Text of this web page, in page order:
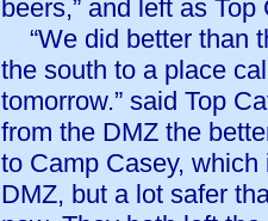
beers,” and left as
“We did better than
the south to a place
tomorrow.” said Top
from the DMZ the
to Camp Casey,
DMZ, but a lot safer